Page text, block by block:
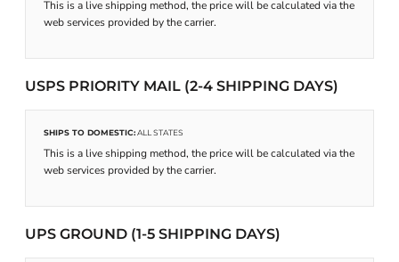
This is a live shipping method, the price will be calculated via the
web services provided by the carrier.
USPS PRIORITY MAIL (2-4 SHIPPING DAYS)
SHIPS TO DOMESTIC:ALL STATES
This is a live shipping method, the price will be calculated via the
web services provided by the carrier.
UPS GROUND (1-5 SHIPPING DAYS)